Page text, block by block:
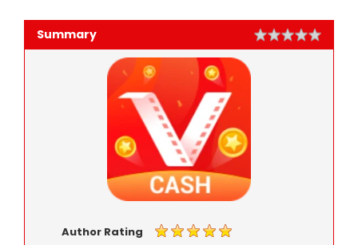
Summary Rating
Author Rating